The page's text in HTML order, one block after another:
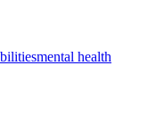
mental health